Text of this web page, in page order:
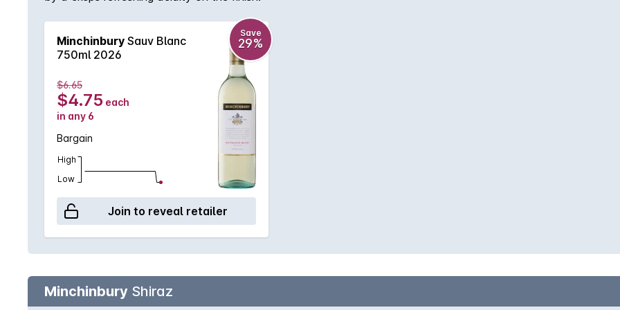
Minchinbury Sauv Blanc
750ml 2026
Save
29%
$6.65
$4.75 each
in any 6
Bargain
High
Low
Join to reveal retailer
Minchinbury Shiraz